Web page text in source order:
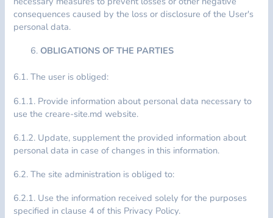
consequences caused by the loss or disclosure of the User's
personal data.
OBLIGATIONS OF THE PARTIES
6.1. The user is obliged:
6.1.1. Provide information about personal data necessary to
use the creare-site.md website.
6.1.2. Update, supplement the provided information about
personal data in case of changes in this information.
6.2. The site administration is obliged to:
6.2.1. Use the information received solely for the purposes
specified in clause 4 of this Privacy Policy.